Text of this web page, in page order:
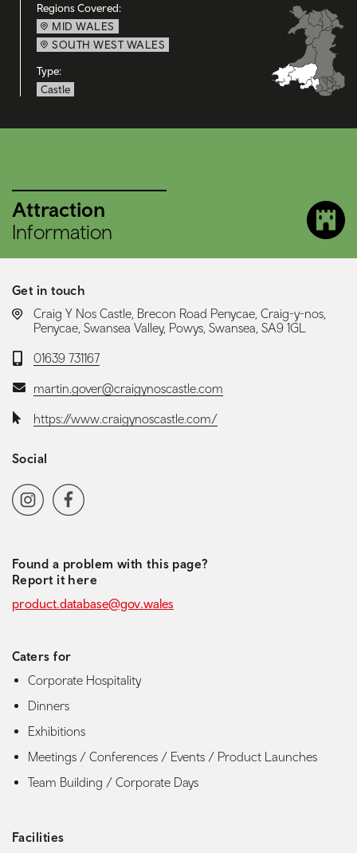
Regions Covered:
MID WALES
SOUTH WEST WALES
Type:
Castle
Attraction
Information
Get in touch
LOCATION:
Craig Y Nos Castle, Brecon Road Penycae, Craig-y-nos,
Penycae, Swansea Valley, Powys, Swansea, SA9 1GL
Telephone:
01639 731167
Email:martin.gover@craigynoscastle.com
Website:https://www.craigynoscastle.com/
Social
Social media navigation
InstagramFacebook
Found a problem with this page?
Report it here
product.database@gov.wales
Caters for
Corporate Hospitality
Dinners
Exhibitions
Meetings / Conferences / Events / Product Launches
Team Building / Corporate Days
Facilities